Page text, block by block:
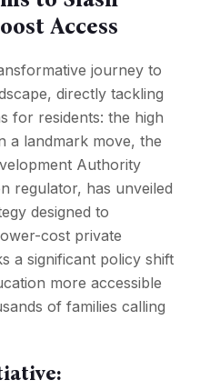
Access
journey to
directly tackling
for residents: the high
a landmark move, the
Authority
regulator, has unveiled
designed to
cost private
a significant policy shift
more accessible
of families calling